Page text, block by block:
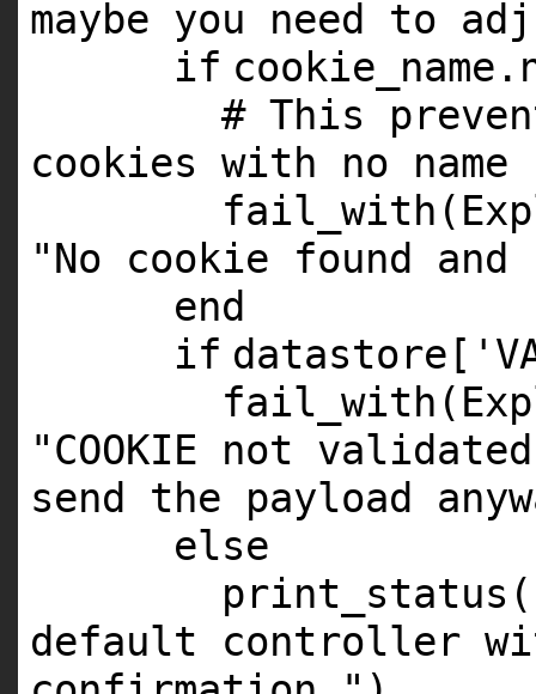
maybe you need to
if cookie_name.
# This
cookies with no name
"No cookie found and
end
if datastore[
"COOKIE not
send the payload
else
print_status(
default controller